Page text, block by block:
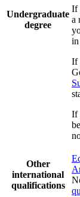
Undergraduate
degree
If
a
in
If
If
Other
international
qualifications